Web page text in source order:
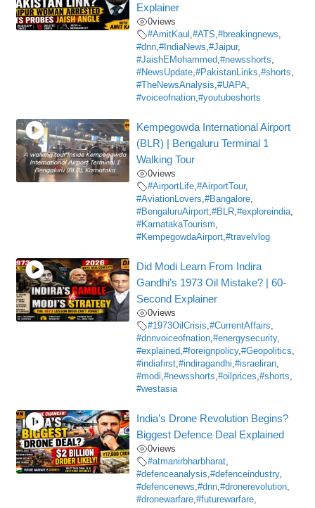
Explainer
0views
#AmitKaul ,#ATS ,#breakingnews
#dnn ,#IndiaNews ,#Jaipur,
#JaishEMohammed ,#newsshorts
#NewsUpdate ,#PakistanLinks ,#shorts
#TheNewsAnalysis ,#UAPA
#voiceofnation ,#youtubeshorts
Kempegowda International Airport
(BLR) | Bengaluru Terminal 1
Walking Tour
0views
#AirportLife ,#AirportTour,
#AviationLovers ,#Bangalore
#BengaluruAirport ,#BLR ,#exploreindia
#KarnatakaTourism
#KempegowdaAirport ,#travelvlog
Did Modi Learn From Indira
Gandhi’s 1973 Oil Mistake? | 60-
Second Explainer
0views
#1973OilCrisis ,#CurrentAffairs
#dnnvoiceofnation ,#energysecurity,
#explained ,#foreignpolicy,#Geopolitics
#indiafirst ,#indiragandhi ,#israeliran
#modi ,#newsshorts ,#oilprices ,#shorts
#westasia
India’s Drone Revolution Begins?
Biggest Defence Deal Explained
0views
#atmanirbharbharat
#defenceanalysis ,#defenceindustry,
#defencenews ,#dnn ,#dronerevolution
#dronewarfare ,#futurewarfare